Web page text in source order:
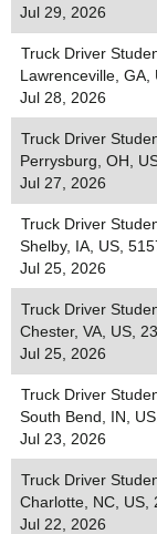
Jul 29, 2026
Truck Driver
Lawrenceville, GA,
Jul 28, 2026
Truck Driver
Perrysburg, OH,
Jul 27, 2026
Truck Driver
Shelby, IA, US,
Jul 25, 2026
Truck Driver
Chester, VA, US,
Jul 25, 2026
Truck Driver
South Bend, IN,
Jul 23, 2026
Truck Driver
Charlotte, NC, US,
Jul 22, 2026